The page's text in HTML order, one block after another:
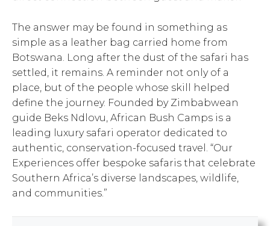
The answer may be found in something as
simple as a leather bag carried home from
Botswana. Long after the dust of the safari has
settled, it remains. A reminder not only of a
place, but of the people whose skill helped
define the journey. Founded by Zimbabwean
guide Beks Ndlovu, African Bush Camps is a
leading luxury safari operator dedicated to
authentic, conservation-focused travel. “Our
Experiences offer bespoke safaris that celebrate
Southern Africa’s diverse landscapes, wildlife,
and communities.”